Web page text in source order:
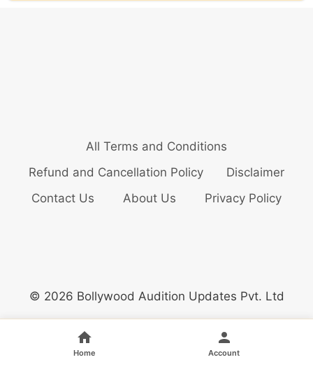
All Terms and Conditions
Refund and Cancellation Policy
Disclaimer
Contact Us
About Us Privacy Policy
© 2026 Bollywood Audition Updates Pvt. Ltd
Home Account